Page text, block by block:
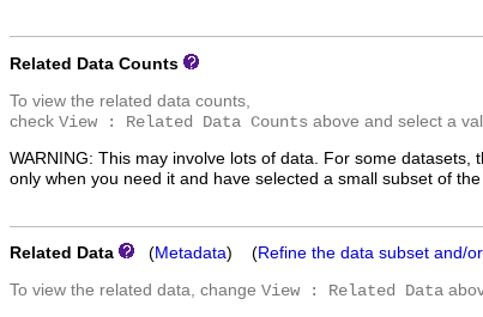
Related Data Counts
To view the related data counts,
check View : Related Data Counts above and select a
WARNING: This may involve lots of data. For some datasets,
only when you need it and have selected a small subset of
Related Data (Metadata) (Refine the data subset and/
To view the related data, change View : Related Data